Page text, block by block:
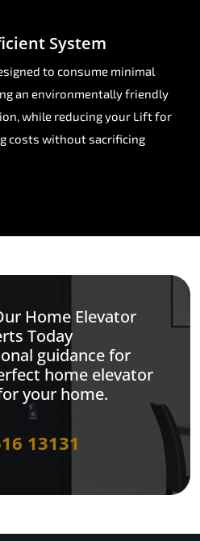
System
to consume minimal
an environmentally friendly
while reducing your Lift for
costs without sacrificing
Home Elevator
Today
guidance for
home elevator
your home.
13131